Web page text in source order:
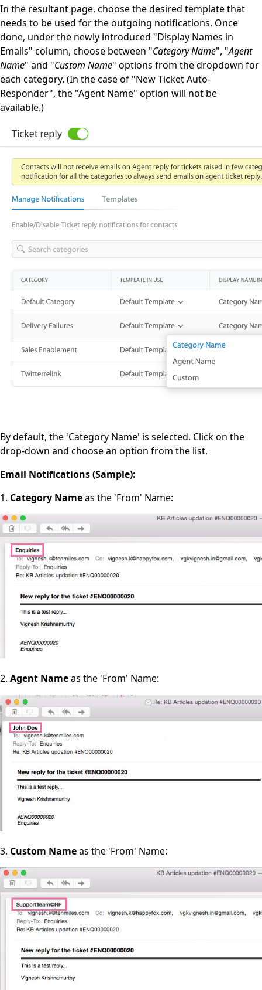
In the resultant page, choose the desired template that
needs to be used for the outgoing notifications. Once
done, under the newly introduced "Display Names in
Emails" column, choose between "Category Name", "Agent
Name" and "Custom Name" options from the dropdown for
each category. (In the case of "New Ticket Auto-
Responder", the "Agent Name" option will not be
available.)
By default, the 'Category Name' is selected. Click on the
drop-down and choose an option from the list.
Email Notifications (Sample):
1. Category Nameas the 'From' Name:
2. Agent Nameas the 'From' Name:
3. Custom Nameas the 'From' Name: